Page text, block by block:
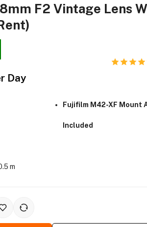
F2 Vintage Lens
Day
m
Fujifilm M42-XF Mount
Included